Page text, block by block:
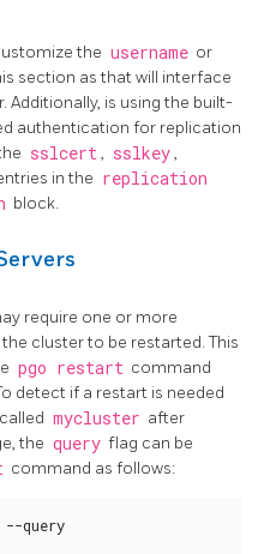
the username or
section as that will interface
is using the built-
authentication for replication
sslcert , sslkey ,
in the replication
block.
require one or more
cluster to be restarted. This
pgo restart command
detect if a restart is needed
mycluster after
the query flag can be
command as follows:
query